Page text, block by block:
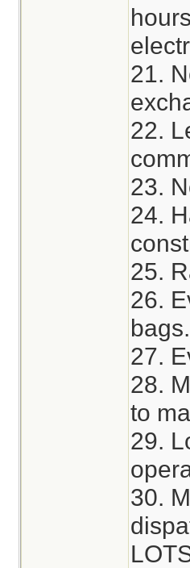
21.
22.
23.
24.
25.
26.
bags.
27.
28.
to
29.
30.